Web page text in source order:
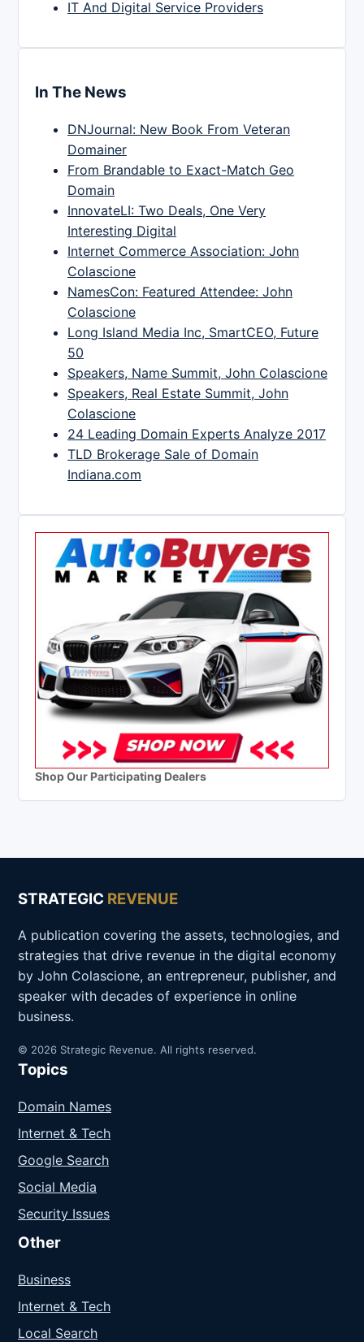
IT And Digital Service Providers
In The News
DNJournal: New Book From Veteran
Domainer
From Brandable to Exact-Match Geo
Domain
InnovateLI: Two Deals, One Very
Interesting Digital
Internet Commerce Association: John
Colascione
NamesCon: Featured Attendee: John
Colascione
Long Island Media Inc, SmartCEO, Future
50
Speakers, Name Summit, John Colascione
Speakers, Real Estate Summit, John
Colascione
24 Leading Domain Experts Analyze 2017
TLD Brokerage Sale of Domain
Indiana.com
Shop Our Participating Dealers
STRATEGIC REVENUE
A publication covering the assets, technologies, and
strategies that drive revenue in the digital economy
by John Colascione, an entrepreneur, publisher, and
speaker with decades of experience in online
business.
© 2026 Strategic Revenue. All rights reserved.
Topics
Domain Names
Internet & Tech
Google Search
Social Media
Security Issues
Other
Business
Internet & Tech
Local Search